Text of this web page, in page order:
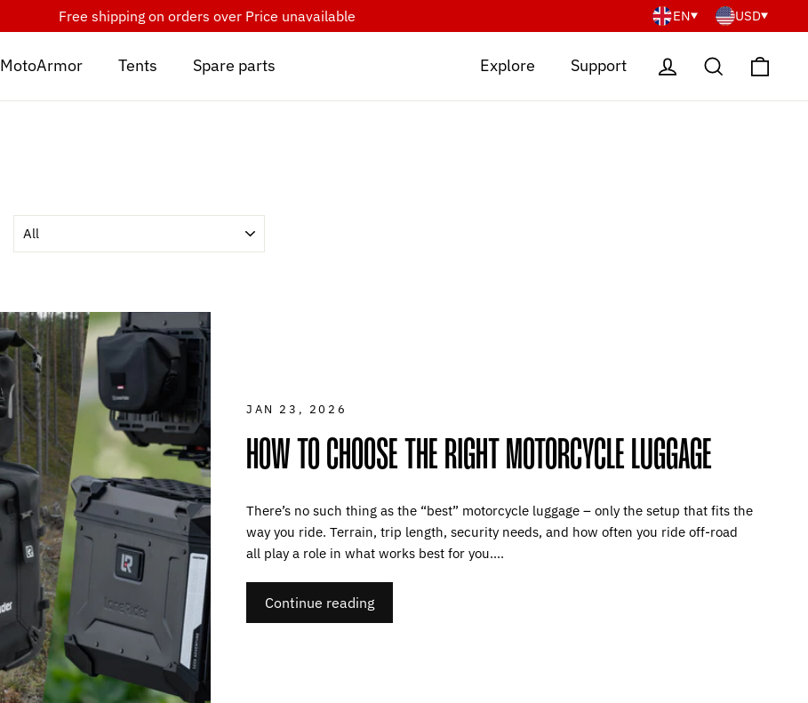
Free shipping on orders over Price unavailable EN USD
MotoArmor Tents Spare parts Explore Support Log in Search
JAN 23, 2026
HOW TO CHOOSE THE RIGHT MOTORCYCLE LUGGAGE
There’s no such thing as the “best” motorcycle luggage – only the setup that fits the
way you ride. Terrain, trip length, security needs, and how often you ride off-road
all play a role in what works best for you....
Continue reading